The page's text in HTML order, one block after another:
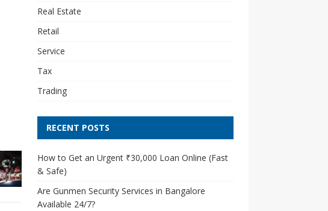
Real Estate
Retail
Service
Tax
Trading
RECENT POSTS
How to Get an Urgent ₹30,000 Loan Online (Fast
& Safe)
Are Gunmen Security Services in Bangalore
Available 24/7?